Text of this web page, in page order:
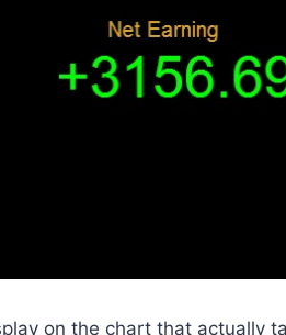
on the chart that actually